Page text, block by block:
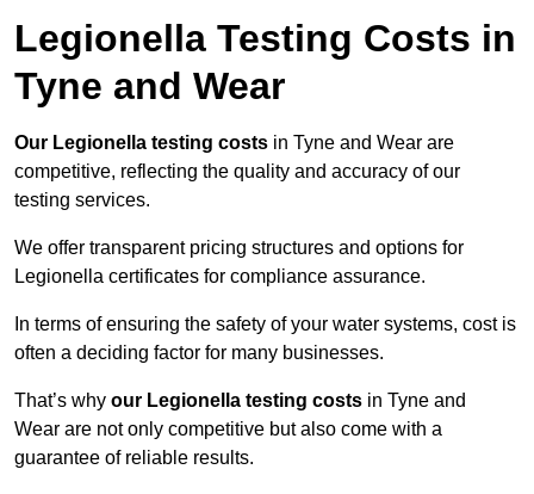
Legionella Testing Costs in
Tyne and Wear
Our Legionella testing costs in Tyne and Wear are
competitive, reflecting the quality and accuracy of our
testing services.
We offer transparent pricing structures and options for
Legionella certificates for compliance assurance.
In terms of ensuring the safety of your water systems, cost is
often a deciding factor for many businesses.
That’s why our Legionella testing costs in Tyne and
Wear are not only competitive but also come with a
guarantee of reliable results.